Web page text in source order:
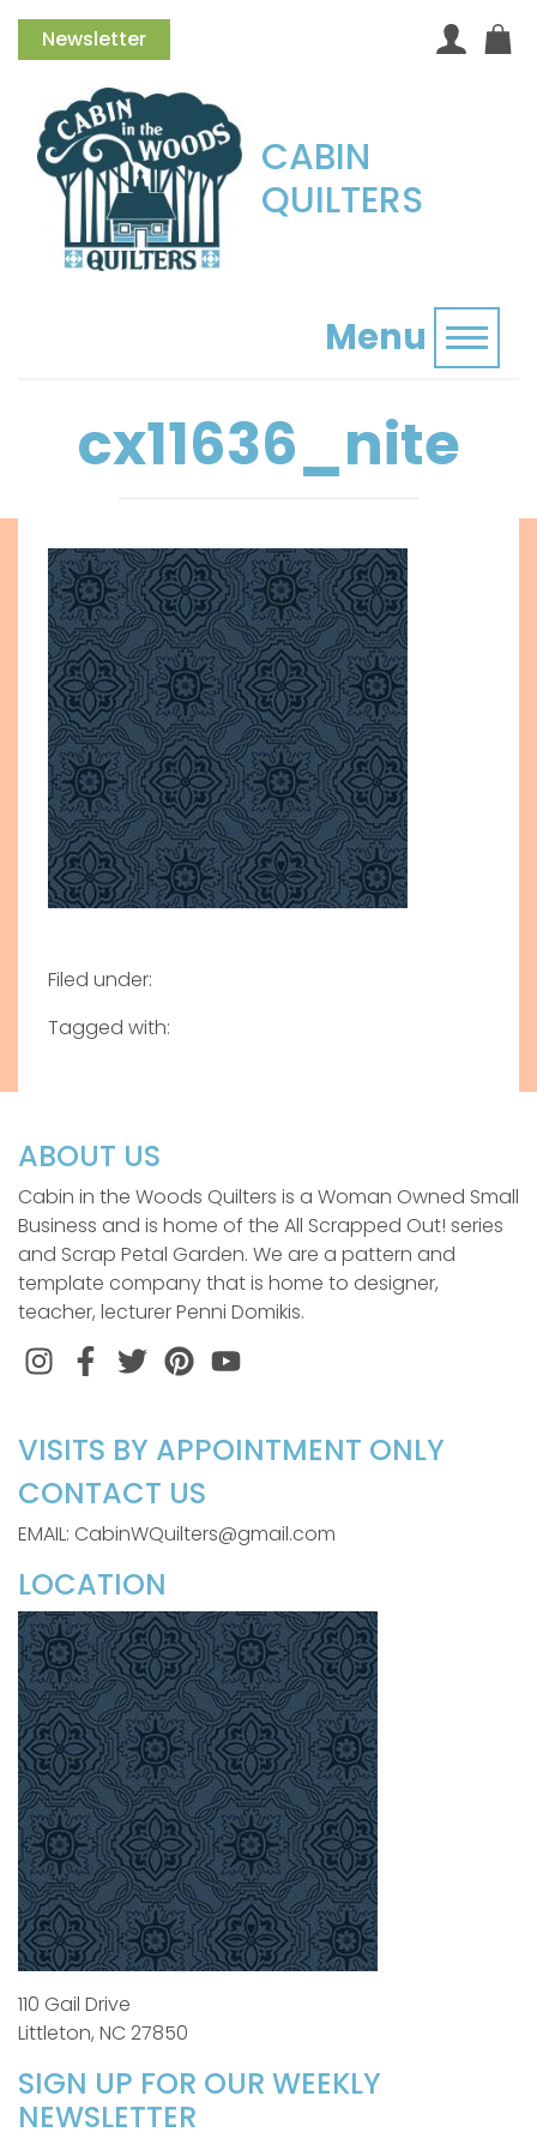
Newsletter
CABIN
QUILTERS
Menu
cx11636_nite
Filed under:
Tagged with:
ABOUT US
Cabin in the Woods Quilters is a Woman Owned Small
Business and is home of the All Scrapped Out! series
and Scrap Petal Garden. We are a pattern and
template company that is home to designer,
teacher, lecturer Penni Domikis.
InstagramFacebook
TwitterPinterest
VISITS BY APPOINTMENT ONLY
CONTACT US
EMAIL: CabinWQuilters@gmail.com
LOCATION
110 Gail Drive
Littleton, NC 27850
SIGN UP FOR OUR WEEKLY
NEWSLETTER